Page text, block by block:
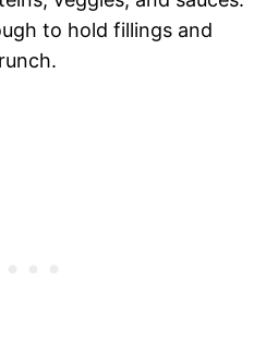
to hold fillings and